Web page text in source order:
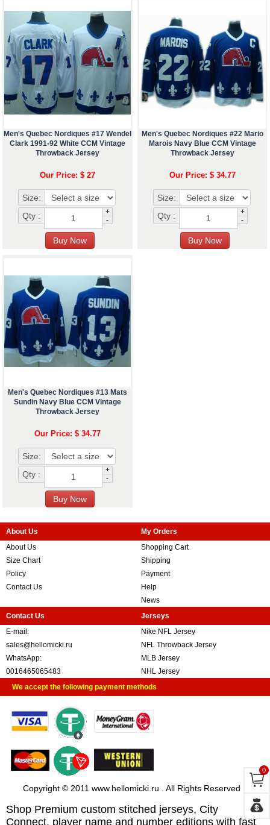
Men's Quebec Nordiques #17 Wendel
Clark 1991-92 White CCM Vintage
Throwback Jersey
Our Price: $ 27
Size:
Qty :
+
-
Men's Quebec Nordiques #22 Mario
Marois Navy Blue CCM Vintage
Throwback Jersey
Our Price: $ 34.77
Size:
Qty :
+
-
Men's Quebec Nordiques #13 Mats
Sundin Navy Blue CCM Vintage
Throwback Jersey
Our Price: $ 34.77
Size:
Qty :
+
-
About Us
About Us
Size Chart
Policy
Contact Us
My Orders
Shopping Cart
Shipping
Payment
Help
News
Contact Us
E-mail:
sales@hellomicki.ru
WhatsApp:
0016465065483
Jerseys
Nike NFL Jersey
NFL Throwback Jersey
MLB Jersey
NHL Jersey
We accept the following payment methods
Copyright © 2011 www.hellomicki.ru . All Rights Reserved
Shop Premium custom stitched jerseys, City
Connect, player name and number editions with fast
0